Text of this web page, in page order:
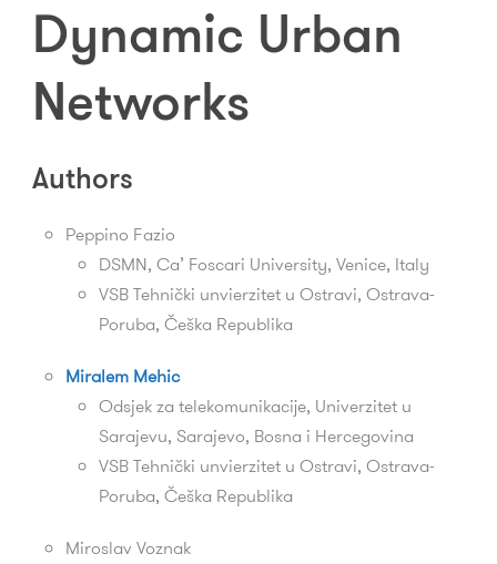
Dynamic Urban
Networks
Authors
Peppino Fazio
DSMN, Ca’ Foscari University, Venice, Italy
VSB Tehnički unvierzitet u Ostravi, Ostrava-
Poruba, Češka Republika
Miralem Mehic
Odsjek za telekomunikacije, Univerzitet u
Sarajevu, Sarajevo, Bosna i Hercegovina
VSB Tehnički unvierzitet u Ostravi, Ostrava-
Poruba, Češka Republika
Miroslav Voznak